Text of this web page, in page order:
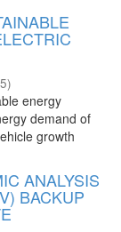
)
energy
demand of
growth
ANALYSIS
BACKUP